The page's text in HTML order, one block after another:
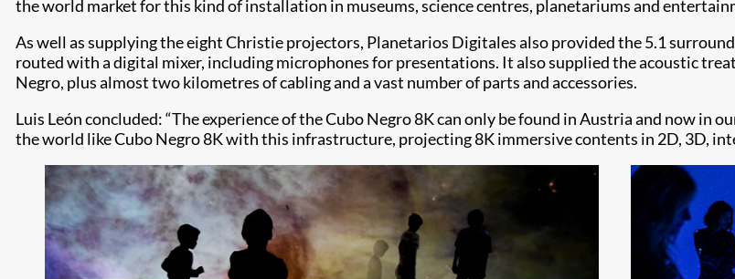
the world market for this kind of installation in museums, science centres, planetariums and
As well as supplying the eight Christie projectors, Planetarios Digitales also provided the 5.1
routed with a digital mixer, including microphones for presentations. It also supplied the acoustic
Negro, plus almost two kilometres of cabling and a vast number of parts and accessories.
Luis León concluded: “The experience of the Cubo Negro 8K can only be found in Austria and now in
the world like Cubo Negro 8K with this infrastructure, projecting 8K immersive contents in 2D, 3D,